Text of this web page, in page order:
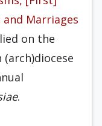
Marriages
on the
.